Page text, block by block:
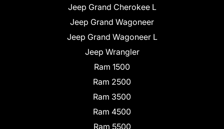
Jeep Grand Cherokee L
Jeep Grand Wagoneer
Jeep Grand Wagoneer L
Jeep Wrangler
Ram 1500
Ram 2500
Ram 3500
Ram 4500
Ram 5500